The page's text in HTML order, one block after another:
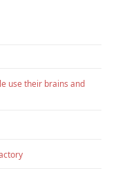
use their brains and